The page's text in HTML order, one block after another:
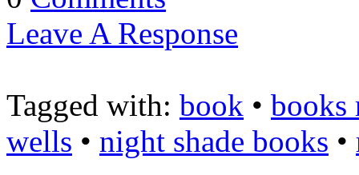
Leave A Response
Tagged with: book • books
wells • night shade books •